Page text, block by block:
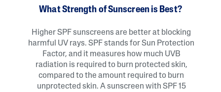
What Strength of Sunscreen is Best?
Higher SPF sunscreens are better at blocking
harmful UV rays. SPF stands for Sun Protection
Factor, and it measures how much UVB
radiation is required to burn protected skin,
compared to the amount required to burn
unprotected skin. A sunscreen with SPF 15